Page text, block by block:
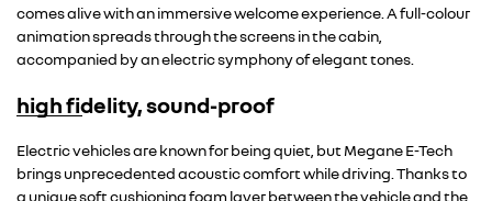
comes alive with an immersive welcome experience. A full-colour
animation spreads through the screens in the cabin,
accompanied by an electric symphony of elegant tones.
Overseas model shown
high fidelity, sound-proof
Electric vehicles are known for being quiet, but Megane E-Tech
brings unprecedented acoustic comfort while driving. Thanks to
a unique soft cushioning foam layer between the vehicle and the